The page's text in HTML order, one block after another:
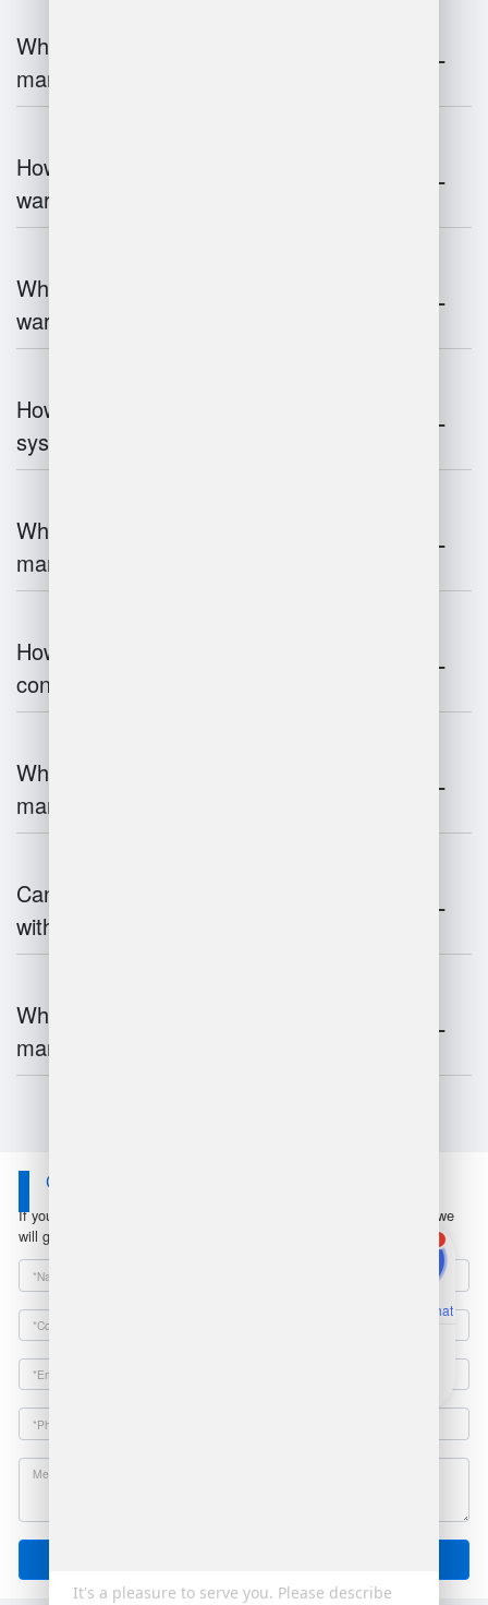
What is the role of robotics in warehouse
management?
How does 3D scanning enhance
warehouse operations?
What industries benefit most from
warehouse management systems?
How do warehouse management
systems work?
What are the challenges of warehouse
management?
How does warehouse management
contribute to supply chain efficiency?
What is the impact of IoT on warehouse
management?
Can warehouse management integrate
with inventory systems?
What is the future of warehouse
management?
Contact Us
If you have any questions or suggestions, please leave a message, we
will get in touch with you within 24 hours!
1
Online Chat